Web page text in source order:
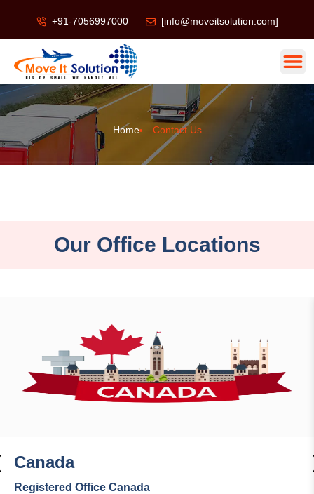
+91-7056997000 [info@moveitsolution.com]
Home Contact Us
Our Office Locations
Canada
Registered Office Canada